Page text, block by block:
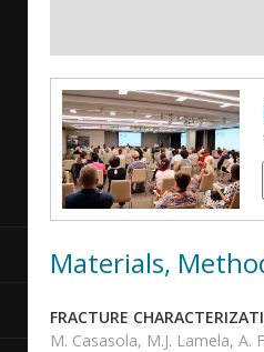
Materials,
FRACTURE
M. Casasola, M.J. Lamela, A.